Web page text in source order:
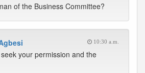
of the Business Committee?
10:30 a.m.
your permission and the